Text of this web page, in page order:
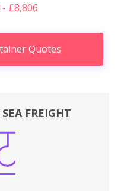
£8,806
Quotes
FREIGHT